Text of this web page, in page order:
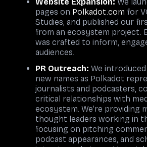
pages on Polkadot.com for
Studies, and published our
from an ecosystem project.
was crafted to inform,
audiences.
PR Outreach: We
new names as Polkadot
journalists and podcasters,
critical relationships with
ecosystem. We’re providing
thought leaders working in
focusing on pitching
podcast appearances, and